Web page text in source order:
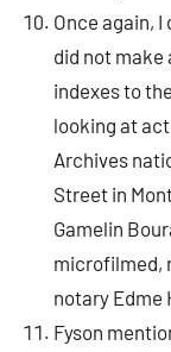
Once again,
did not make
indexes to
looking at
Archives
Street in
Gamelin
microfilmed,
notary Edme
Fyson